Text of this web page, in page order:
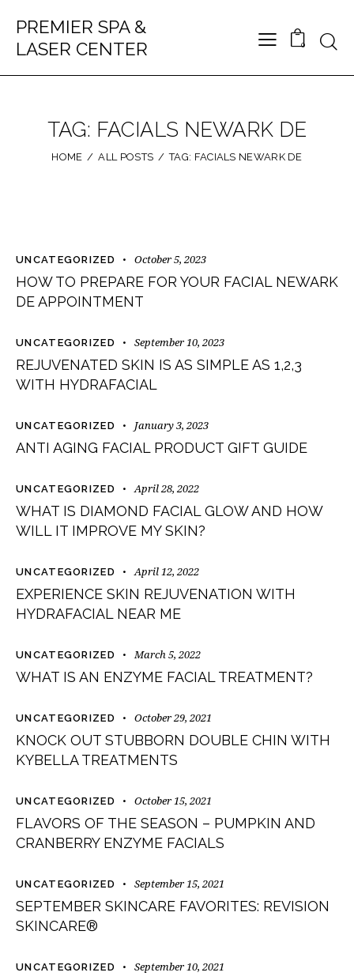
PREMIER SPA &
LASER CENTER
0
TAG: FACIALS NEWARK DE
HOME ALL POSTS TAG: FACIALS NEWARK DE
UNCATEGORIZED October 5, 2023
HOW TO PREPARE FOR YOUR FACIAL NEWARK
DE APPOINTMENT
UNCATEGORIZED September 10, 2023
REJUVENATED SKIN IS AS SIMPLE AS 1,2,3
WITH HYDRAFACIAL
UNCATEGORIZED January 3, 2023
ANTI AGING FACIAL PRODUCT GIFT GUIDE
UNCATEGORIZED April 28, 2022
WHAT IS DIAMOND FACIAL GLOW AND HOW
WILL IT IMPROVE MY SKIN?
UNCATEGORIZED April 12, 2022
EXPERIENCE SKIN REJUVENATION WITH
HYDRAFACIAL NEAR ME
UNCATEGORIZED March 5, 2022
WHAT IS AN ENZYME FACIAL TREATMENT?
UNCATEGORIZED October 29, 2021
KNOCK OUT STUBBORN DOUBLE CHIN WITH
KYBELLA TREATMENTS
UNCATEGORIZED October 15, 2021
FLAVORS OF THE SEASON – PUMPKIN AND
CRANBERRY ENZYME FACIALS
UNCATEGORIZED September 15, 2021
SEPTEMBER SKINCARE FAVORITES: REVISION
SKINCARE®
UNCATEGORIZED September 10, 2021